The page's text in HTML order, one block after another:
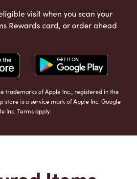
visit when you scan your
Rewards card, or order ahead
trademarks of Apple Inc., registered in the
store is a service mark of Apple Inc. Google
Inc. Terms apply.